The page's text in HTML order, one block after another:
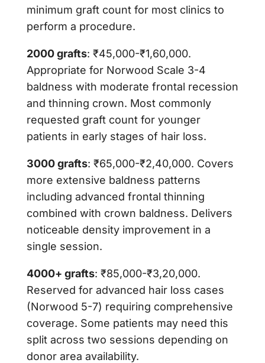
minimum graft count for most clinics to
perform a procedure.
2000 grafts: ₹45,000-₹1,60,000.
Appropriate for Norwood Scale 3-4
baldness with moderate frontal recession
and thinning crown. Most commonly
requested graft count for younger
patients in early stages of hair loss.
3000 grafts: ₹65,000-₹2,40,000. Covers
more extensive baldness patterns
including advanced frontal thinning
combined with crown baldness. Delivers
noticeable density improvement in a
single session.
4000+ grafts: ₹85,000-₹3,20,000.
Reserved for advanced hair loss cases
(Norwood 5-7) requiring comprehensive
coverage. Some patients may need this
split across two sessions depending on
donor area availability.